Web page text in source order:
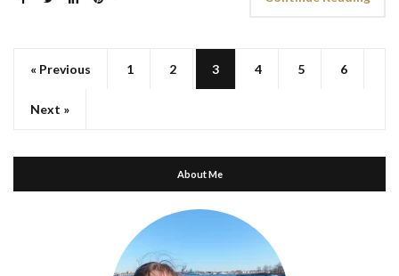
« Previous 1 2 3 4 5 6
Next »
About Me